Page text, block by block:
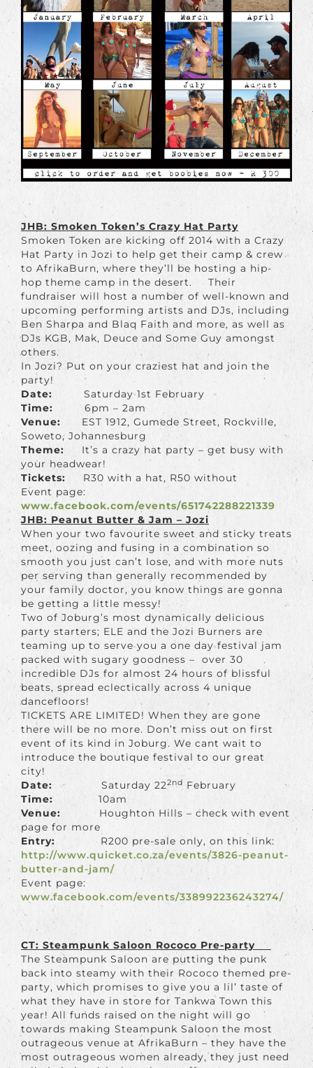
JHB: Smoken Token’s Crazy Hat Party
Smoken Token are kicking off 2014 with a Crazy
Hat Party in Jozi to help get their camp & crew
to AfrikaBurn, where they’ll be hosting a hip-
hop theme camp in the desert. Their
fundraiser will host a number of well-known and
upcoming performing artists and DJs, including
Ben Sharpa and Blaq Faith and more, as well as
DJs KGB, Mak, Deuce and Some Guy amongst
others.
In Jozi? Put on your craziest hat and join the
party!
Date: Saturday 1st February
Time: 6pm – 2am
Venue: EST 1912, Gumede Street, Rockville,
Soweto, Johannesburg
Theme: It’s a crazy hat party – get busy with
your headwear!
Tickets: R30 with a hat, R50 without
Event page:
www.facebook.com/events/651742288221339
JHB: Peanut Butter & Jam – Jozi
When your two favourite sweet and sticky treats
meet, oozing and fusing in a combination so
smooth you just can’t lose, and with more nuts
per serving than generally recommended by
your family doctor, you know things are gonna
be getting a little messy!
Two of Joburg’s most dynamically delicious
party starters; ELE and the Jozi Burners are
teaming up to serve you a one day festival jam
packed with sugary goodness – over 30
incredible DJs for almost 24 hours of blissful
beats, spread eclectically across 4 unique
dancefloors!
TICKETS ARE LIMITED! When they are gone
there will be no more. Don’t miss out on first
event of its kind in Joburg. We cant wait to
introduce the boutique festival to our great
city!
Date: Saturday 222nd February
Time: 10am
Venue: Houghton Hills – check with event
page for more
Entry: R200 pre-sale only, on this link:
http://www.quicket.co.za/events/3826-peanut-
butter-and-jam/
Event page:
www.facebook.com/events/338992236243274/
CT: Steampunk Saloon Rococo Pre-party
The Steampunk Saloon are putting the punk
back into steamy with their Rococo themed pre-
party, which promises to give you a lil’ taste of
what they have in store for Tankwa Town this
year! All funds raised on the night will go
towards making Steampunk Saloon the most
outrageous venue at AfrikaBurn – they have the
most outrageous women already, they just need